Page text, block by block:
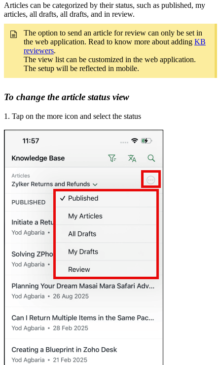
Articles can be categorized by their status, such as published, my
articles, all drafts, all drafts, and in review.
The option to send an article for review can only be set in
the web application. Read to know more about adding KB
reviewers.
The view list can be customized in the web application.
The setup will be reflected in mobile.
To change the article status view
1. Tap on the more icon and select the status